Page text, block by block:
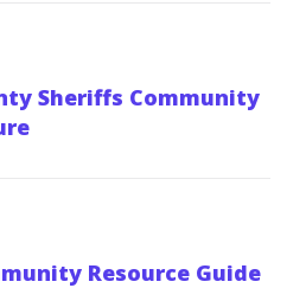
Sheriffs Community
Resource Guide